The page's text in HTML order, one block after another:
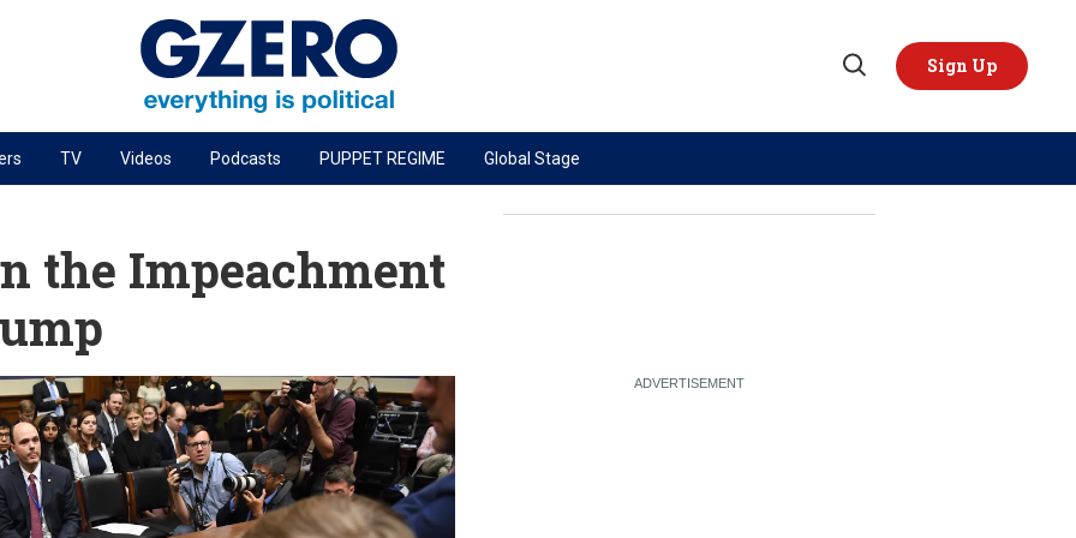
Open
Sign Up
PODCASTS
Next Giant Leap
Energized: The Future of Energy
Patching the System
Living Beyond Borders
TOPICS REGIONS
TV Videos Podcasts PUPPET REGIME Global Stage
the Impeachment